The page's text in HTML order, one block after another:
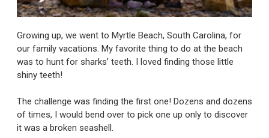
Growing up, we went to Myrtle Beach, South Carolina, for
our family vacations. My favorite thing to do at the beach
was to hunt for sharks’ teeth. I loved finding those little
shiny teeth!
The challenge was finding the first one! Dozens and dozens
of times, I would bend over to pick one up only to discover
it was a broken seashell.